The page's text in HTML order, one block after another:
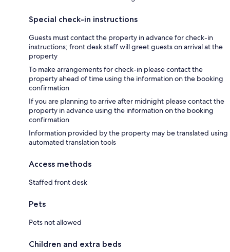
Special check-in instructions
Guests must contact the property in advance for check-in
instructions; front desk staff will greet guests on arrival at the
property
To make arrangements for check-in please contact the
property ahead of time using the information on the booking
confirmation
If you are planning to arrive after midnight please contact the
property in advance using the information on the booking
confirmation
Information provided by the property may be translated using
automated translation tools
Access methods
Staffed front desk
Pets
Pets not allowed
Children and extra beds